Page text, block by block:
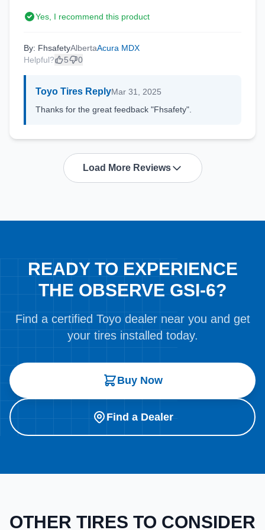
Yes, I recommend this product
By: FhsafetyAlbertaAcura MDX
Helpful?
5 0
Toyo Tires ReplyMar 31, 2025
Thanks for the great feedback "Fhsafety".
Load More Reviews
READY TO EXPERIENCE
THE OBSERVE GSI-6?
Find a certified Toyo dealer near you and get
your tires installed today.
Buy Now
Find a Dealer
OTHER TIRES TO CONSIDER